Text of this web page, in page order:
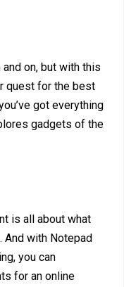
on, but with this
quest for the best
got everything
gadgets of the
is all about what
And with Notepad
you can
for an online